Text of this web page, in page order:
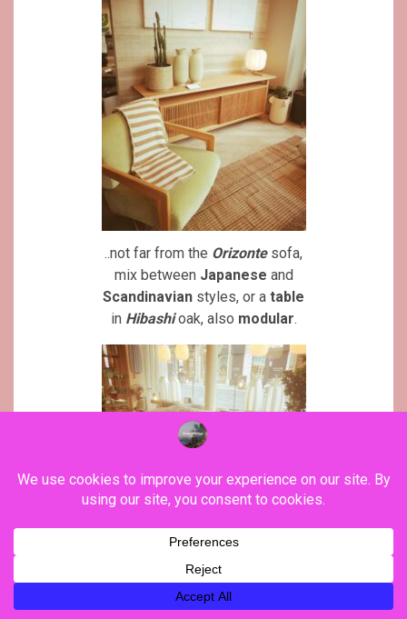
..not far from the Orizontesofa,
mix between Japanese and
Scandinavian styles, or a table
in Hibashioak, also modular.